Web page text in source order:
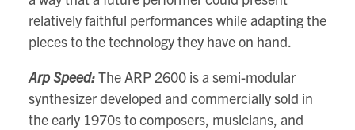
relatively faithful performances while adapting the
pieces to the technology they have on hand.
Arp Speed:The ARP 2600 is a semi-modular
synthesizer developed and commercially sold in
the early 1970s to composers, musicians, and